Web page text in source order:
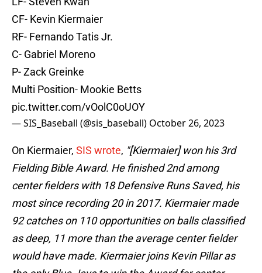
CF- Kevin Kiermaier
RF- Fernando Tatis Jr.
C- Gabriel Moreno
P- Zack Greinke
Multi Position- Mookie Betts
pic.twitter.com/vOolC0oUOY
— SIS_Baseball (@sis_baseball) October 26, 2023
On Kiermaier, SIS wrote, "[Kiermaier] won his 3rd
Fielding Bible Award. He finished 2nd among
center fielders with 18 Defensive Runs Saved, his
most since recording 20 in 2017. Kiermaier made
92 catches on 110 opportunities on balls classified
as deep, 11 more than the average center fielder
would have made. Kiermaier joins Kevin Pillar as